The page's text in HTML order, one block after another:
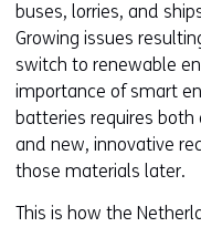
buses, lorries, and
Growing issues
switch to renewable
importance of smart
batteries requires
and new, innovative
those materials later.
This is how the